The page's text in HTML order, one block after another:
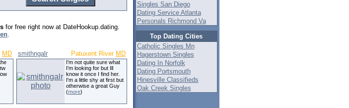
for free right now at DateHookup.dating.
.
MD smithngalr Patuxent River MD
I'm not quite sure what
I'm looking for but Ill
know it once I find her.
I'm a little shy at first but
otherwise a great Guy
(more)
Singles San Diego
Dating Service Atlanta
Personals Richmond Va
Top Dating Cities
Catholic Singles Mn
Hagerstown Singles
Dating In Norfolk
Dating Portsmouth
Hinesville Classifieds
Oak Creek Singles